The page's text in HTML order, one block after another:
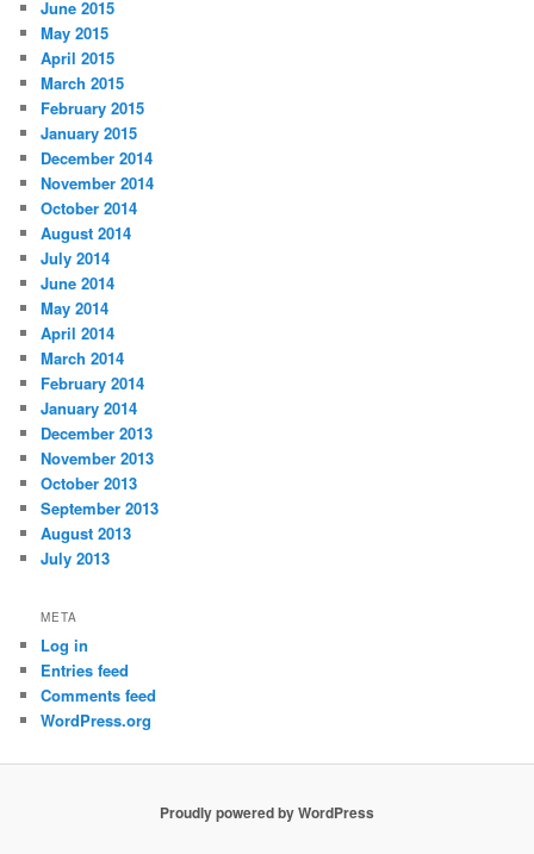
June 2015
May 2015
April 2015
March 2015
February 2015
January 2015
December 2014
November 2014
October 2014
August 2014
July 2014
June 2014
May 2014
April 2014
March 2014
February 2014
January 2014
December 2013
November 2013
October 2013
September 2013
August 2013
July 2013
META
Log in
Entries feed
Comments feed
WordPress.org
Proudly powered by WordPress